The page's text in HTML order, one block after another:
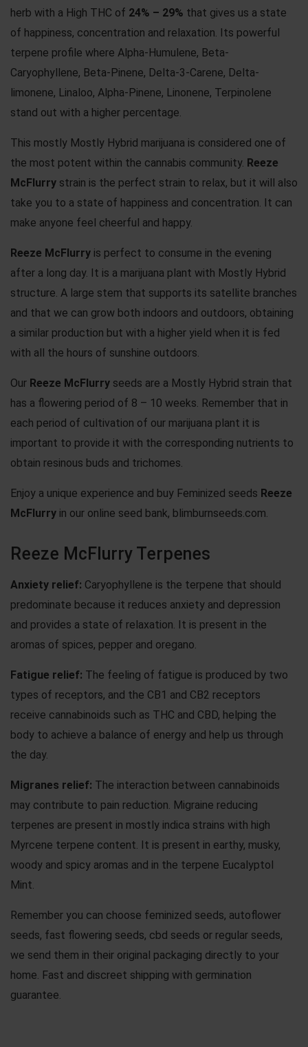
herb with a High THC of 24% – 29% that gives us a state
of happiness, concentration and relaxation. Its powerful
terpene profile where Alpha-Humulene, Beta-
Caryophyllene, Beta-Pinene, Delta-3-Carene, Delta-
limonene, Linaloo, Alpha-Pinene, Linonene, Terpinolene
stand out with a higher percentage.
This mostly Mostly Hybrid marijuana is considered one of
the most potent within the cannabis community. Reeze
McFlurry strain is the perfect strain to relax, but it will also
take you to a state of happiness and concentration. It can
make anyone feel cheerful and happy.
Reeze McFlurry is perfect to consume in the evening
after a long day. It is a marijuana plant with Mostly Hybrid
structure. A large stem that supports its satellite branches
and that we can grow both indoors and outdoors, obtaining
a similar production but with a higher yield when it is fed
with all the hours of sunshine outdoors.
Our Reeze McFlurry seeds are a Mostly Hybrid strain that
has a flowering period of 8 – 10 weeks. Remember that in
each period of cultivation of our marijuana plant it is
important to provide it with the corresponding nutrients to
obtain resinous buds and trichomes.
Enjoy a unique experience and buy Feminized seeds Reeze
McFlurry in our online seed bank, blimburnseeds.com.
Reeze McFlurry Terpenes
Anxiety relief: Caryophyllene is the terpene that should
predominate because it reduces anxiety and depression
and provides a state of relaxation. It is present in the
aromas of spices, pepper and oregano.
Fatigue relief: The feeling of fatigue is produced by two
types of receptors, and the CB1 and CB2 receptors
receive cannabinoids such as THC and CBD, helping the
body to achieve a balance of energy and help us through
the day.
Migranes relief: The interaction between cannabinoids
may contribute to pain reduction. Migraine reducing
terpenes are present in mostly indica strains with high
Myrcene terpene content. It is present in earthy, musky,
woody and spicy aromas and in the terpene Eucalyptol
Mint.
Remember you can choose feminized seeds, autoflower
seeds, fast flowering seeds, cbd seeds or regular seeds,
we send them in their original packaging directly to your
home. Fast and discreet shipping with germination
guarantee.